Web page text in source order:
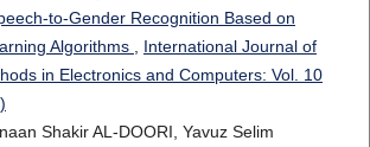
to-Gender Recognition Based on
Algorithms
International Journal of
in Electronics and Computers: Vol. 10
Shakir AL-DOORI, Yavuz Selim